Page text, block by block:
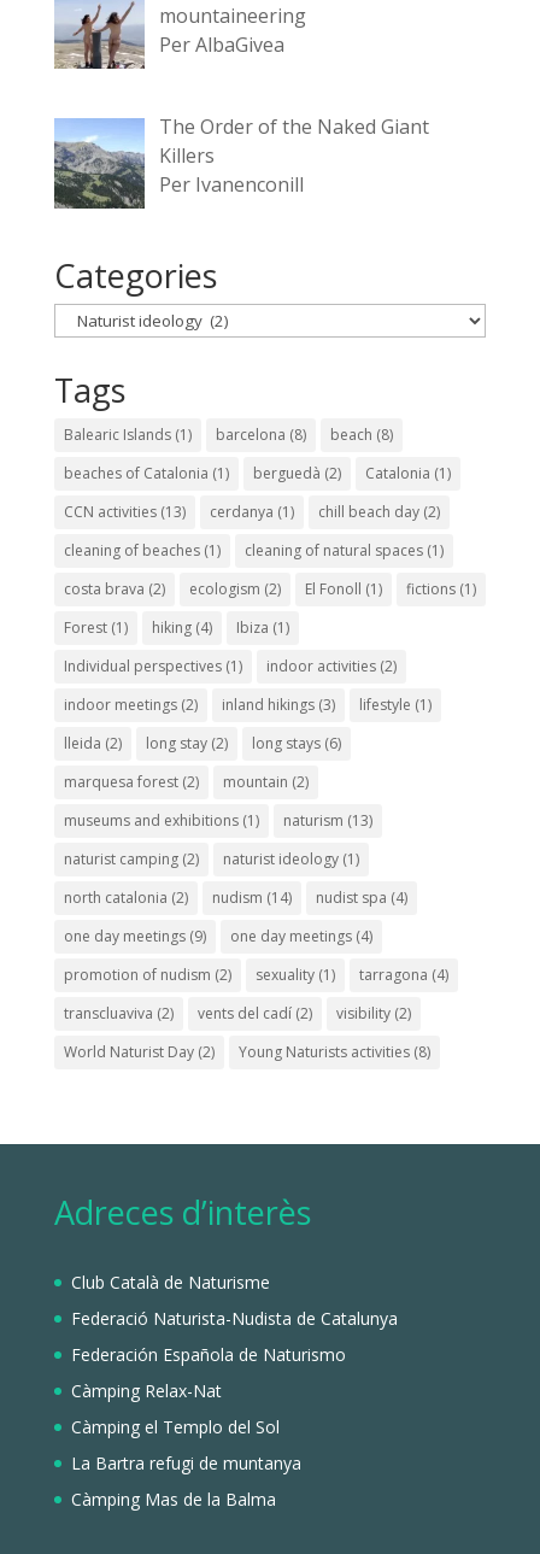
mountaineering
Per AlbaGivea
The Order of the Naked Giant
Killers
Per Ivanenconill
Categories
Categories
Tags
Balearic Islands(1) barcelona (8) beach (8)
beaches of Catalonia (1) berguedà (2) Catalonia (1)
CCN activities(13) cerdanya (1) chill beach day(2)
cleaning of beaches(1) cleaning of natural spaces(1)
costa brava (2) ecologism (2) El Fonoll (1) fictions(1)
Forest(1) hiking(4) Ibiza (1)
Individual perspectives(1) indoor activities(2)
indoor meetings(2) inland hikings(3) lifestyle (1)
lleida (2) long stay(2) long stays(6)
marquesa forest(2) mountain (2)
museums and exhibitions(1) naturism (13)
naturist camping(2) naturist ideology(1)
north catalonia (2) nudism (14) nudist spa (4)
one day meetings(9) one day meetings(4)
promotion of nudism (2) sexuality(1) tarragona (4)
transcluaviva (2) vents del cadí(2) visibility(2)
World Naturist Day(2) Young Naturists activities(8)
Adreces d’interès
Club Català de Naturisme
Federació Naturista-Nudista de Catalunya
Federación Española de Naturismo
Càmping Relax-Nat
Càmping el Templo del Sol
La Bartra refugi de muntanya
Càmping Mas de la Balma